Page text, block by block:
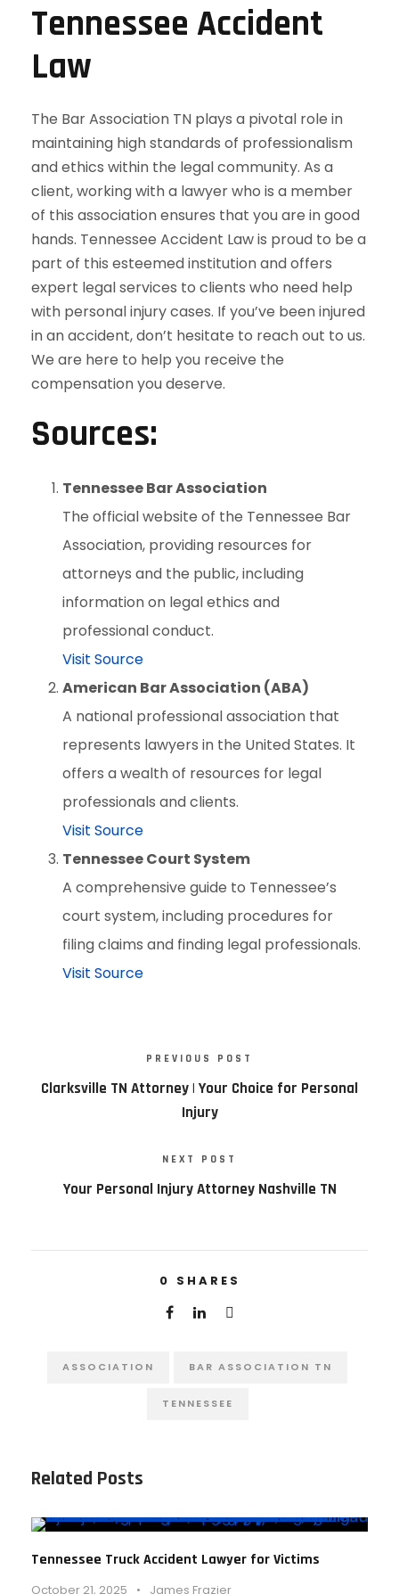
Tennessee Accident
Law
The Bar Association TN plays a pivotal role in
maintaining high standards of professionalism
and ethics within the legal community. As a
client, working with a lawyer who is a member
of this association ensures that you are in good
hands. Tennessee Accident Law is proud to be a
part of this esteemed institution and offers
expert legal services to clients who need help
with personal injury cases. If you’ve been injured
in an accident, don’t hesitate to reach out to us.
We are here to help you receive the
compensation you deserve.
Sources:
Tennessee Bar Association
The official website of the Tennessee Bar
Association, providing resources for
attorneys and the public, including
information on legal ethics and
professional conduct.
Visit Source
American Bar Association (ABA)
A national professional association that
represents lawyers in the United States. It
offers a wealth of resources for legal
professionals and clients.
Visit Source
Tennessee Court System
A comprehensive guide to Tennessee’s
court system, including procedures for
filing claims and finding legal professionals.
Visit Source
PREVIOUS POST
Clarksville TN Attorney | Your Choice for Personal
Injury
NEXT POST
Your Personal Injury Attorney Nashville TN
0 SHARES
ASSOCIATION BAR ASSOCIATION TN
TENNESSEE
Related Posts
Tennessee Truck Accident Lawyer for Victims
October 21, 2025 • James Frazier